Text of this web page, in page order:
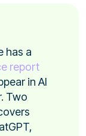
has a
report
in AI
Two